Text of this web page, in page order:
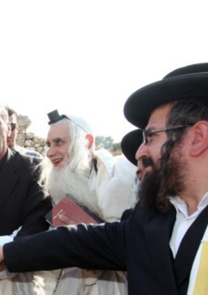
Israel
Israeli officials warn
video could strain vital